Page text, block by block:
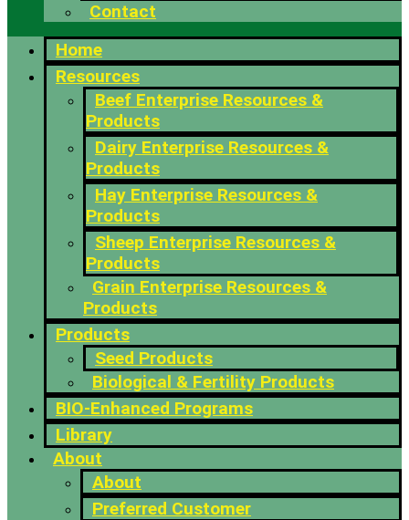
Contact
Home
Resources
Beef Enterprise Resources &
Products
Dairy Enterprise Resources &
Products
Hay Enterprise Resources &
Products
Sheep Enterprise Resources &
Products
Grain Enterprise Resources &
Products
Products
Seed Products
Biological & Fertility Products
BIO-Enhanced Programs
Library
About
About
Preferred Customer